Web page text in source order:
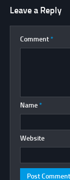
Leave a Reply
Comment *
Name *
Website